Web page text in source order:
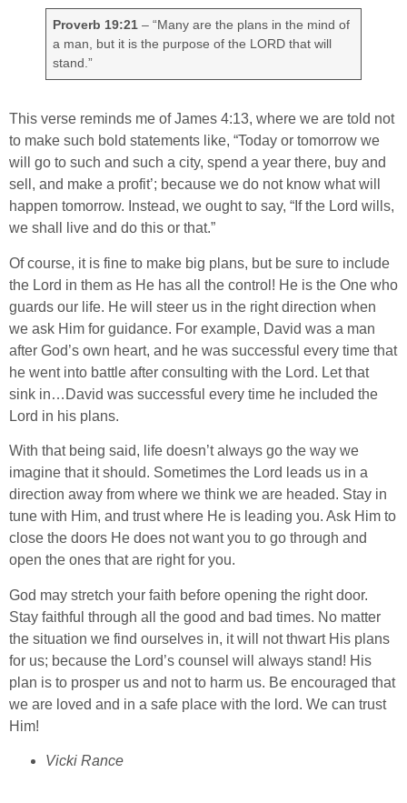
Proverb 19:21– “Many are the plans in the mind of
a man, but it is the purpose of the LORD that will
stand.”
This verse reminds me of James 4:13, where we are told not
to make such bold statements like, “Today or tomorrow we
will go to such and such a city, spend a year there, buy and
sell, and make a profit’; because we do not know what will
happen tomorrow. Instead, we ought to say, “If the Lord wills,
we shall live and do this or that.”
Of course, it is fine to make big plans, but be sure to include
the Lord in them as He has all the control! He is the One who
guards our life. He will steer us in the right direction when
we ask Him for guidance. For example, David was a man
after God’s own heart, and he was successful every time that
he went into battle after consulting with the Lord. Let that
sink in…David was successful every time he included the
Lord in his plans.
With that being said, life doesn’t always go the way we
imagine that it should. Sometimes the Lord leads us in a
direction away from where we think we are headed. Stay in
tune with Him, and trust where He is leading you. Ask Him to
close the doors He does not want you to go through and
open the ones that are right for you.
God may stretch your faith before opening the right door.
Stay faithful through all the good and bad times. No matter
the situation we find ourselves in, it will not thwart His plans
for us; because the Lord’s counsel will always stand! His
plan is to prosper us and not to harm us. Be encouraged that
we are loved and in a safe place with the lord. We can trust
Him!
Vicki Rance